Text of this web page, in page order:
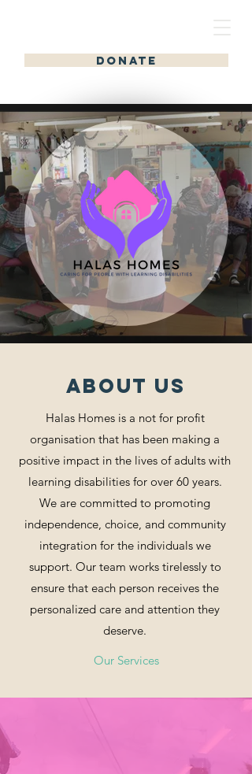
DONATE
ABOUT US
Halas Homes is a not for profit
organisation that has been making a
positive impact in the lives of adults with
learning disabilities for over 60 years.
We are committed to promoting
independence, choice, and community
integration for the individuals we
support. Our team works tirelessly to
ensure that each person receives the
personalized care and attention they
deserve.
Our Services